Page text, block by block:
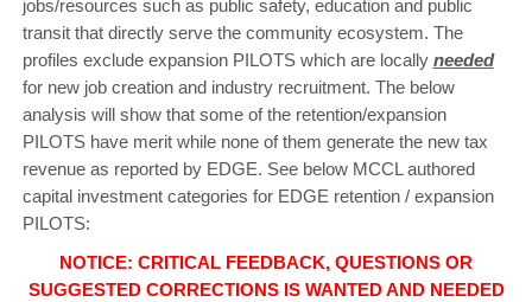
jobs/resources such as public safety, education and public
transit that directly serve the community ecosystem. The
profiles exclude expansion PILOTS which are locally needed
for new job creation and industry recruitment. The below
analysis will show that some of the retention/expansion
PILOTS have merit while none of them generate the new tax
revenue as reported by EDGE. See below MCCL authored
capital investment categories for EDGE retention / expansion
PILOTS:
NOTICE: CRITICAL FEEDBACK, QUESTIONS OR
SUGGESTED CORRECTIONS IS WANTED AND NEEDED